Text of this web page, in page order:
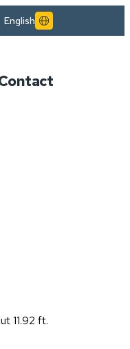
English
11.92 ft.